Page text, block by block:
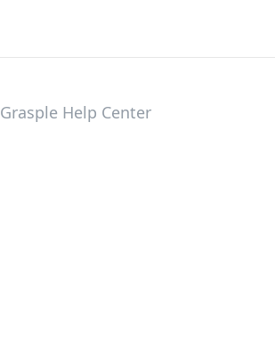
Grasple Help Center